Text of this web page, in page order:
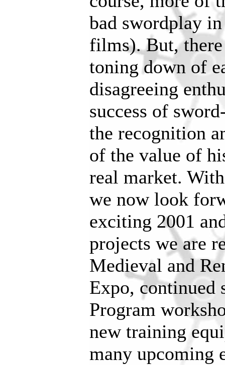
bad swordplay
films). But,
toning down of
disagreeing
success of
the recognition
of the value of
real market.
we now look
exciting 2001
projects we are
Medieval and
Expo, continued
Program
new training
many upcoming